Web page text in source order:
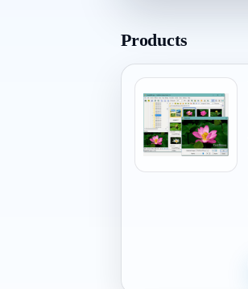
Products